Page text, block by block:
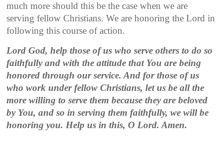
much more should this be the case when we are
serving fellow Christians. We are honoring the Lord in
following this course of action.
Lord God, help those of us who serve others to do so
faithfully and with the attitude that You are being
honored through our service. And for those of us
who work under fellow Christians, let us be all the
more willing to serve them because they are beloved
by You, and so in serving them faithfully, we will be
honoring you. Help us in this, O Lord. Amen.